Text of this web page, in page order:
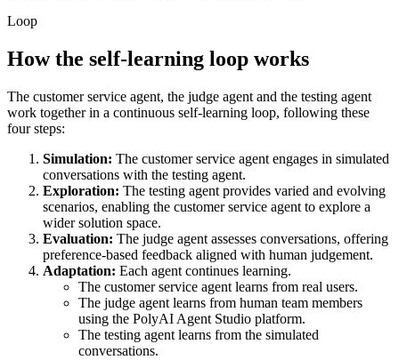
Loop
How the self-learning loop works
The customer service agent, the judge agent and the testing agent
work together in a continuous self-learning loop, following these
four steps:
Simulation: The customer service agent engages in simulated
conversations with the testing agent.
Exploration: The testing agent provides varied and evolving
scenarios, enabling the customer service agent to explore a
wider solution space.
Evaluation: The judge agent assesses conversations, offering
preference-based feedback aligned with human judgement.
Adaptation: Each agent continues learning.
The customer service agent learns from real users.
The judge agent learns from human team members
using the PolyAI Agent Studio platform.
The testing agent learns from the simulated
conversations.